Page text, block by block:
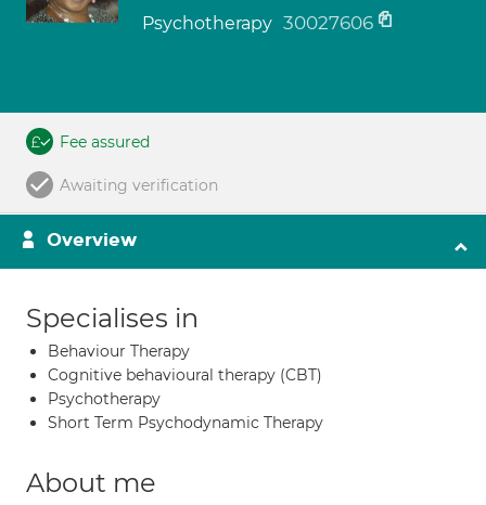
Psychotherapy 30027606
Fee assured
Awaiting verification
Overview
Specialises in
Behaviour Therapy
Cognitive behavioural therapy (CBT)
Psychotherapy
Short Term Psychodynamic Therapy
About me